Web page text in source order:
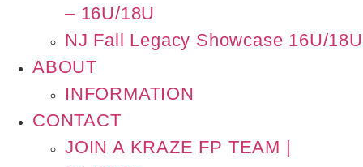
– 16U/18U
NJ Fall Legacy Showcase 16U/18U
ABOUT
INFORMATION
CONTACT
JOIN A KRAZE FP TEAM |